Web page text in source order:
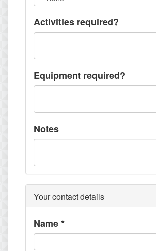
Activities required?
Equipment required?
Notes
Your contact details
Name*